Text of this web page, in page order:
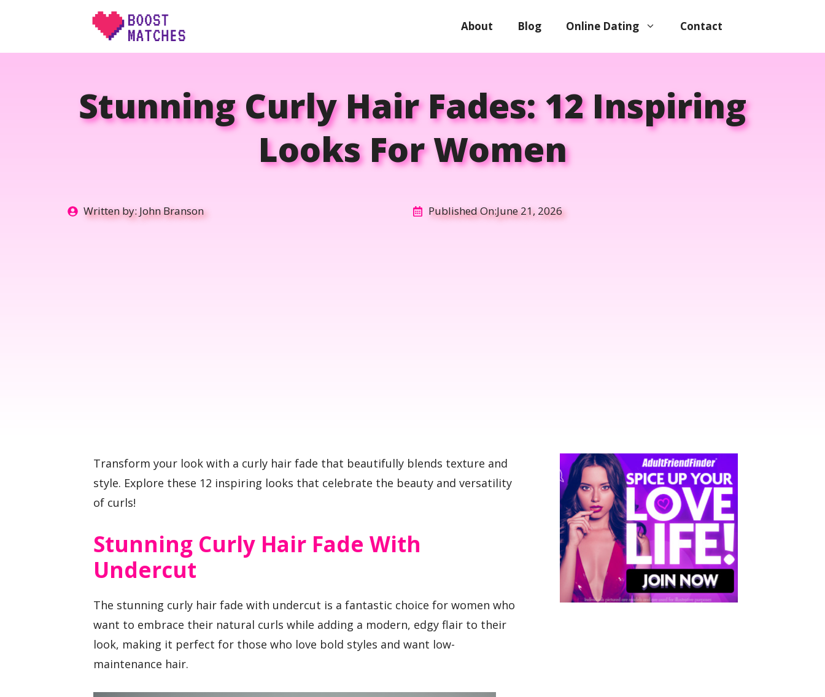
About Blog Online Dating Contact
Stunning Curly Hair Fades: 12 Inspiring
Looks For Women
Written by:John Branson Published On:June 21, 2026
Transform your look with a curly hair fade that beautifully blends texture and
style. Explore these 12 inspiring looks that celebrate the beauty and versatility
of curls!
Stunning Curly Hair Fade With
Undercut
The stunning curly hair fade with undercut is a fantastic choice for women who
want to embrace their natural curls while adding a modern, edgy flair to their
look, making it perfect for those who love bold styles and want low-
maintenance hair.